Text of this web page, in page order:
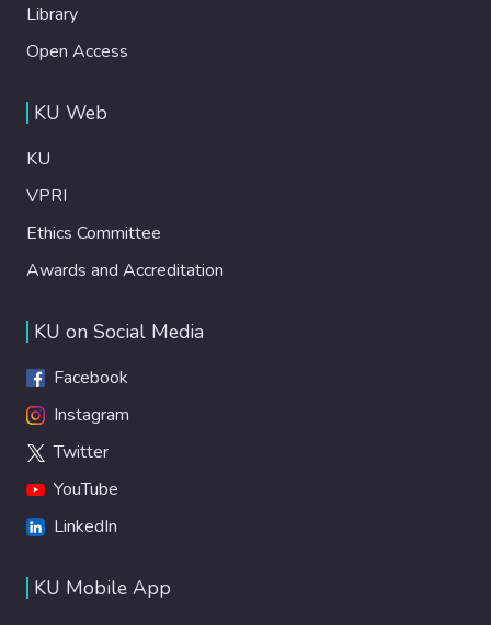
Library
Open Access
KU Web
KU
VPRI
Ethics Committee
Awards and Accreditation
KU on Social Media
Facebook
Instagram
Twitter
YouTube
LinkedIn
KU Mobile App